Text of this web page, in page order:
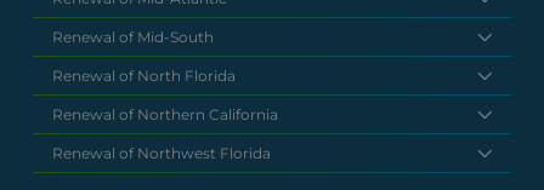
Renewal of Mid-South
Renewal of North Florida
Renewal of Northern California
Renewal of Northwest Florida